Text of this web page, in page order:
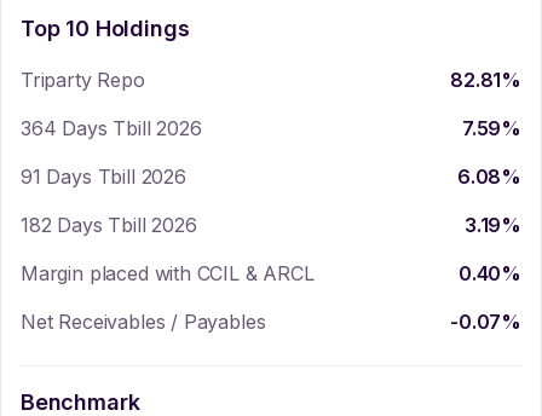
Top 10 Holdings
Triparty Repo 82.81%
364 Days Tbill 2026
7.59%
91 Days Tbill 2026
6.08%
182 Days Tbill 2026
3.19%
Margin placed with CCIL & ARCL
0.40%
Net Receivables / Payables
-0.07%
Benchmark